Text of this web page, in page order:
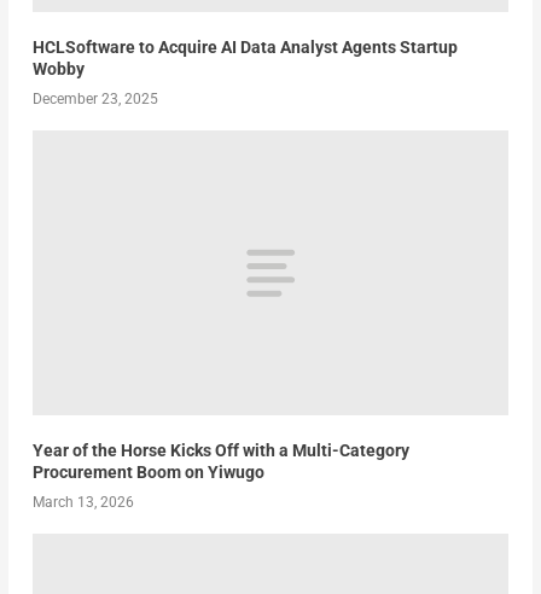
HCLSoftware to Acquire AI Data Analyst Agents Startup
Wobby
December 23, 2025
Year of the Horse Kicks Off with a Multi-Category
Procurement Boom on Yiwugo
March 13, 2026